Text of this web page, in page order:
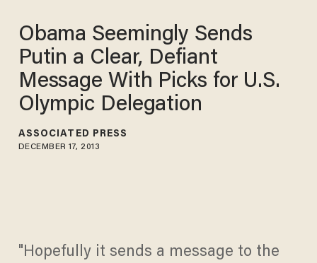
Obama Seemingly Sends
Putin a Clear, Defiant
Message With Picks for U.S.
Olympic Delegation
ASSOCIATED PRESS
DECEMBER 17, 2013
"Hopefully it sends a message to the